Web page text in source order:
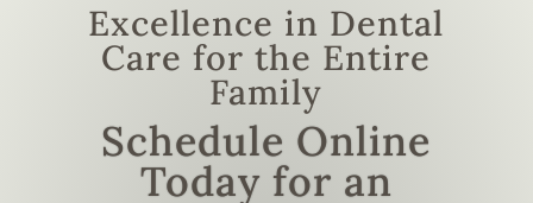
Excellence in Dental
Care for the Entire
Family
Schedule Online
Today for an